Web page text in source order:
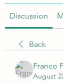
Discussion
Back
Franco
August